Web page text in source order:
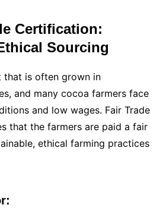
Certification:
Sourcing
that is often grown in
and many cocoa farmers face
and low wages. Fair Trade
that the farmers are paid a fair
ethical farming practices